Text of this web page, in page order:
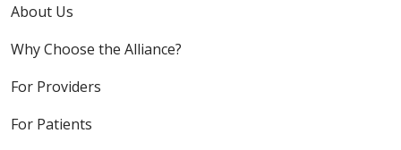
About Us
Why Choose the Alliance?
For Providers
For Patients